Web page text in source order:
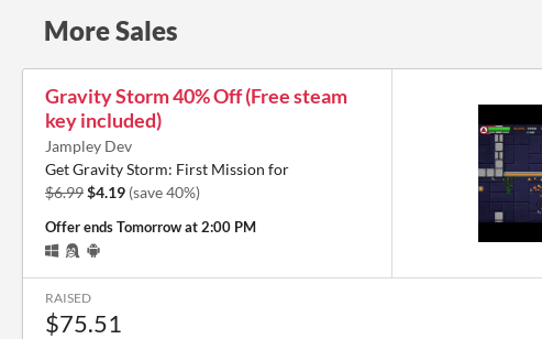
More Sales
Gravity Storm 40% Off (Free steam
key included)
Jampley Dev
Get Gravity Storm: First Mission for
$6.99$4.19 (save 40%)
Offer endsTomorrow at 2:00 PM
RAISED
$75.51